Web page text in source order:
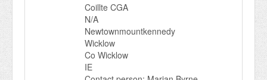
Coillte CGA
N/A
Newtownmountkennedy
Wicklow
Co Wicklow
IE